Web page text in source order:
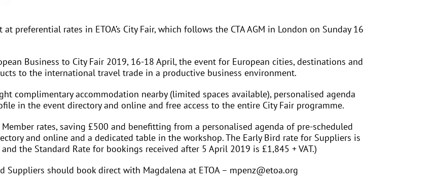
preferential rates in ETOA’s City Fair, which follows the CTA AGM in London on Sunday 16
Business to City Fair 2019, 16-18 April, the event for European cities, destinations and
to the international travel trade in a productive business environment.
complimentary accommodation nearby (limited spaces available), personalised agenda
in the event directory and online and free access to the entire City Fair programme.
Member rates, saving £500 and benefitting from a personalised agenda of pre-scheduled
and online and a dedicated table in the workshop. The Early Bird rate for Suppliers is
the Standard Rate for bookings received after 5 April 2019 is £1,845 + VAT.)
Suppliers should book direct with Magdalena at ETOA – mpenz@etoa.org